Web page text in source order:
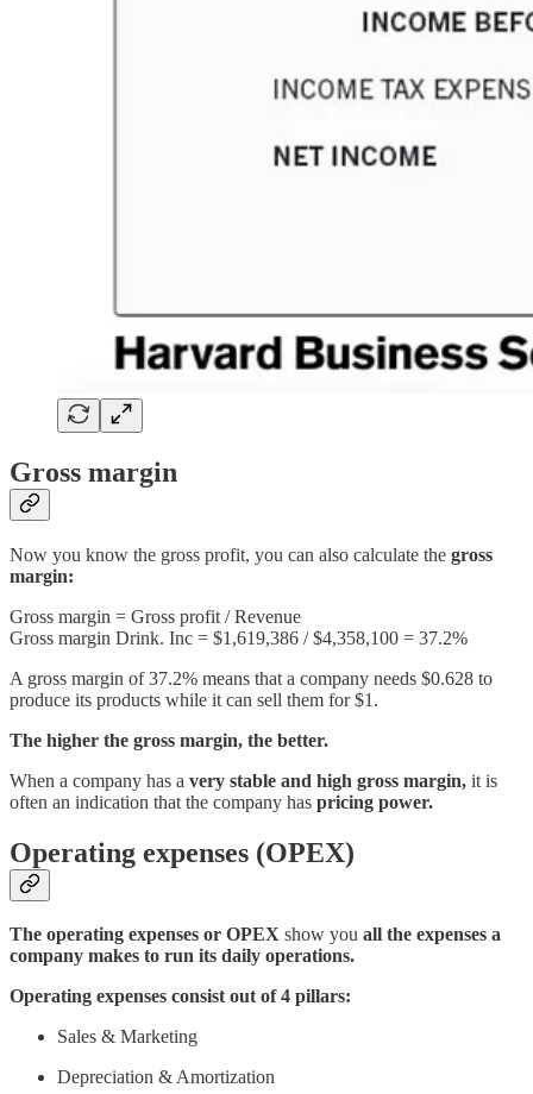
Gross margin
Now you know the gross profit, you can also calculate the gross
margin:
Gross margin = Gross profit / Revenue
Gross margin Drink. Inc = $1,619,386 / $4,358,100 = 37.2%
A gross margin of 37.2% means that a company needs $0.628 to
produce its products while it can sell them for $1.
The higher the gross margin, the better.
When a company has a very stable and high gross margin, it is
often an indication that the company has pricing power.
Operating expenses (OPEX)
The operating expenses or OPEX show you all the expenses a
company makes to run its daily operations.
Operating expenses consist out of 4 pillars:
Sales & Marketing
Depreciation & Amortization